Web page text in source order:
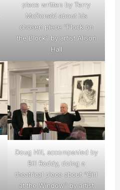
piece written by Terry
McDonald about his
chosen piece “Flock on
the Block” by artist Alison
Hall
Doug Hill, accompanied by
Bill Roddy, doing a
theatrical piece about “Girl
at the Window” by artist